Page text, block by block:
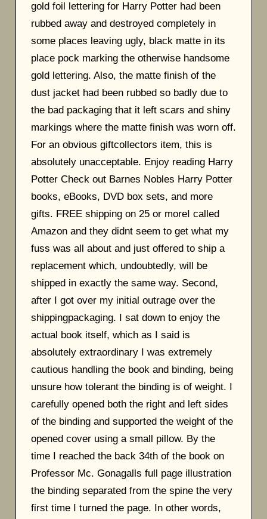
gold foil lettering for Harry Potter had been
rubbed away and destroyed completely in
some places leaving ugly, black matte in its
place pock marking the otherwise handsome
gold lettering. Also, the matte finish of the
dust jacket had been rubbed so badly due to
the bad packaging that it left scars and shiny
markings where the matte finish was worn off.
For an obvious giftcollectors item, this is
absolutely unacceptable. Enjoy reading Harry
Potter Check out Barnes Nobles Harry Potter
books, eBooks, DVD box sets, and more
gifts. FREE shipping on 25 or moreI called
Amazon and they didnt seem to get what my
fuss was all about and just offered to ship a
replacement which, undoubtedly, will be
shipped in exactly the same way. Second,
after I got over my initial outrage over the
shippingpackaging. I sat down to enjoy the
actual book itself, which as I said is
absolutely extraordinary I was extremely
cautious handling the book and binding, being
unsure how tolerant the binding is of weight. I
carefully opened both the right and left sides
of the binding and supported the weight of the
opened cover using a small pillow. By the
time I reached the back 34th of the book on
Professor Mc. Gonagalls full page illustration
the binding separated from the spine the very
first time I turned the page. In other words,